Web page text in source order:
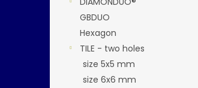
GBDUO
Hexagon
TILE - two holes
size 5x5 mm
size 6x6 mm